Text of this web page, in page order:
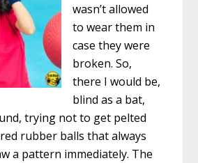
wasn’t allowed
to wear them in
case they were
broken. So,
there I would be,
blind as a bat,
trying not to get pelted
rubber balls that always
a pattern immediately. The